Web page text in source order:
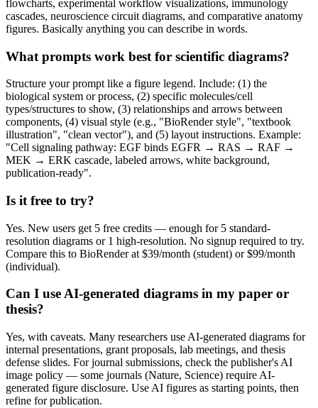
flowcharts, experimental workflow visualizations, immunology
cascades, neuroscience circuit diagrams, and comparative anatomy
figures. Basically anything you can describe in words.
What prompts work best for scientific diagrams?
Structure your prompt like a figure legend. Include: (1) the
biological system or process, (2) specific molecules/cell
types/structures to show, (3) relationships and arrows between
components, (4) visual style (e.g., "BioRender style", "textbook
illustration", "clean vector"), and (5) layout instructions. Example:
"Cell signaling pathway: EGF binds EGFR → RAS → RAF →
MEK → ERK cascade, labeled arrows, white background,
publication-ready".
Is it free to try?
Yes. New users get 5 free credits — enough for 5 standard-
resolution diagrams or 1 high-resolution. No signup required to try.
Compare this to BioRender at $39/month (student) or $99/month
(individual).
Can I use AI-generated diagrams in my paper or
thesis?
Yes, with caveats. Many researchers use AI-generated diagrams for
internal presentations, grant proposals, lab meetings, and thesis
defense slides. For journal submissions, check the publisher's AI
image policy — some journals (Nature, Science) require AI-
generated figure disclosure. Use AI figures as starting points, then
refine for publication.